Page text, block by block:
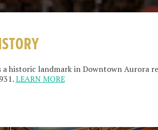
historic landmark in Downtown Aurora
LEARN MORE